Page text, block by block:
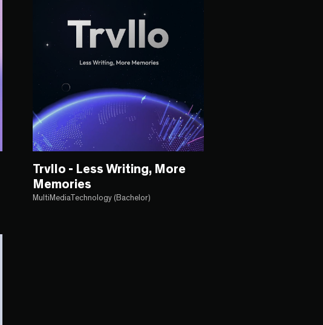
Trvllo - Less Writing, More
Memories
MultiMediaTechnology (Bachelor)